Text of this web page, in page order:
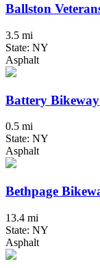
Ballston
3.5 mi
State: NY
Asphalt
Battery Bikeway
0.5 mi
State: NY
Asphalt
Bethpage
13.4 mi
State: NY
Asphalt